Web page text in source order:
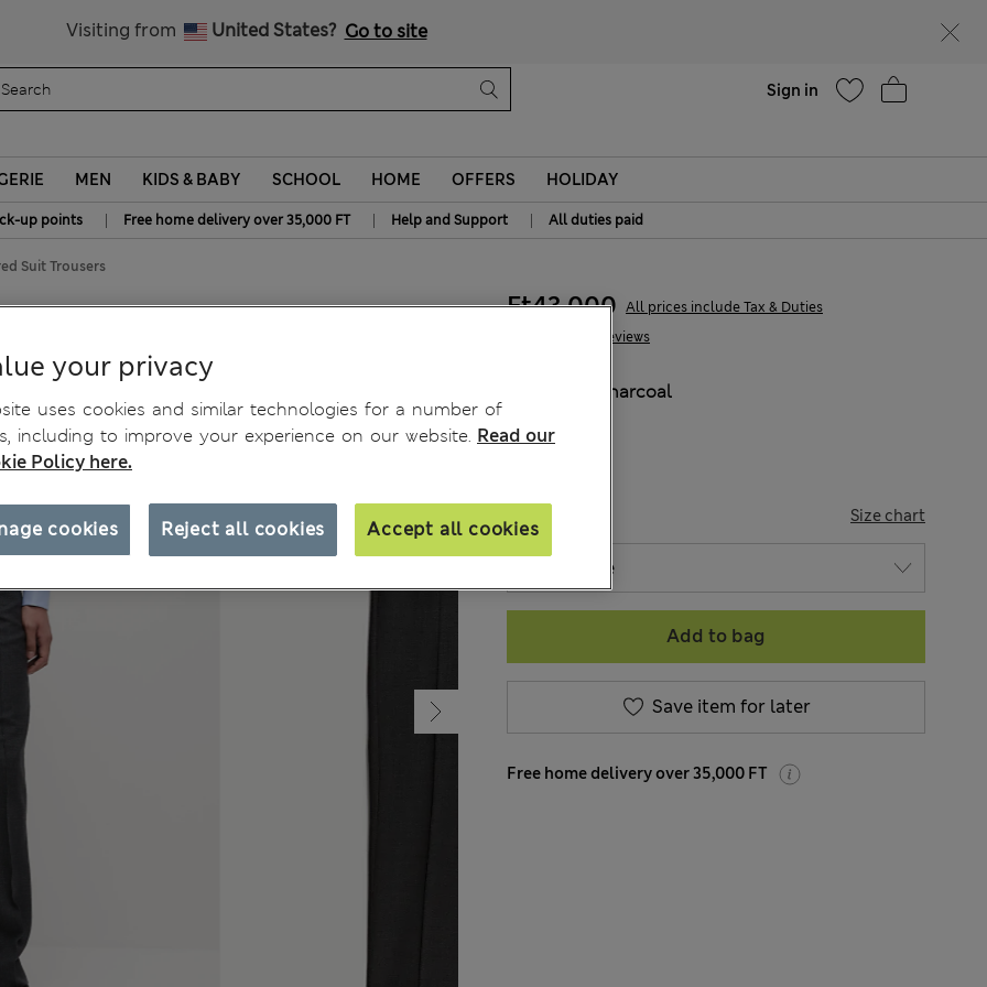
Visiting from United States? Go to site
Sign in
MEN KIDS & BABY SCHOOL HOME OFFERS HOLIDAY
up points | Free home delivery over 35,000 FT | Help and Support | All duties paid
Suit Trousers
29 Reviews
Ft43,000 All prices include Tax & Duties
Charcoal
Size chart
Add to bag
Save item for later
Free home delivery over 35,000 FT
your privacy
uses cookies and similar technologies for a number of
including to improve your experience on our website. Read our
Policy here.
Reject all cookies Accept all cookies
cookies